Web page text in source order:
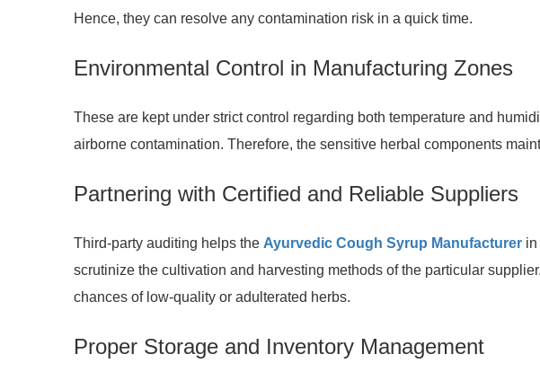
Hence, they can resolve any contamination risk in a quick time.
Environmental Control in Manufacturing Zones
These are kept under strict control regarding both temperature and
airborne contamination. Therefore, the sensitive herbal components
Partnering with Certified and Reliable Suppliers
Third-party auditing helps the Ayurvedic Cough Syrup Manufacturer
scrutinize the cultivation and harvesting methods of the particular
chances of low-quality or adulterated herbs.
Proper Storage and Inventory Management